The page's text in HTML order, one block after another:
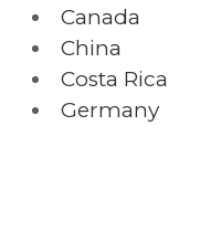
Canada
China
Costa Rica
Germany